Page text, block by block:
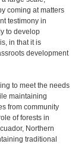
coming at matters
testimony in
to develop
in that it is
development
to meet the needs
maintaining
from community
of forests in
Northern
traditional